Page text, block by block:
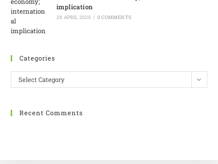
implication
29 APRIL 2020 / 0 COMMENTS
Categories
Select Category
Recent Comments